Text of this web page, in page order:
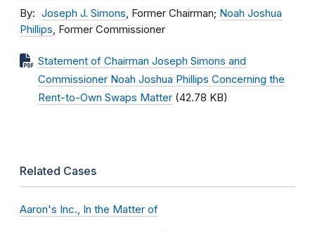
By Joseph J. Simons, Former Chairman; Noah Joshua
Phillips, Former Commissioner
Statement of Chairman Joseph Simons and
Commissioner Noah Joshua Phillips Concerning the
Rent-to-Own Swaps Matter (42.78 KB)
Related Cases
Aaron's Inc., In the Matter of